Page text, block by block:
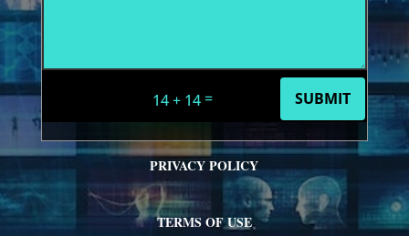
14 + 14= SUBMIT
PRIVACY POLICY
TERMS OF USE